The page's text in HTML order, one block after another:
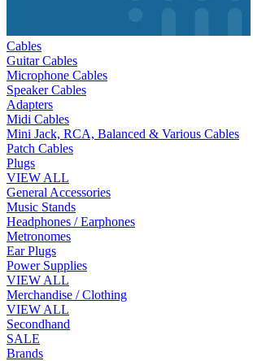
Cables
Guitar Cables
Microphone Cables
Speaker Cables
Adapters
Midi Cables
Mini Jack, RCA, Balanced & Various Cables
Patch Cables
Plugs
VIEW ALL
General Accessories
Music Stands
Headphones / Earphones
Metronomes
Ear Plugs
Power Supplies
VIEW ALL
Merchandise / Clothing
VIEW ALL
Secondhand
SALE
Brands